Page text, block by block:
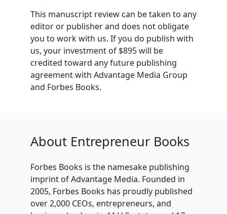
This manuscript review can be taken to any
editor or publisher and does not obligate
you to work with us. If you do publish with
us, your investment of $895 will be
credited toward any future publishing
agreement with Advantage Media Group
and Forbes Books.
About Entrepreneur Books
Forbes Books is the namesake publishing
imprint of Advantage Media. Founded in
2005, Forbes Books has proudly published
over 2,000 CEOs, entrepreneurs, and